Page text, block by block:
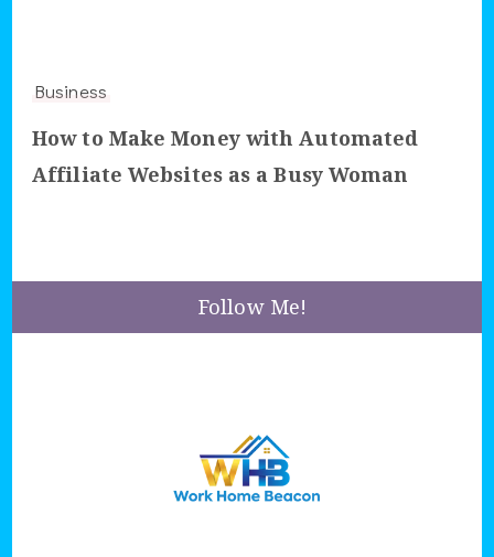
Business
How to Make Money with Automated
Affiliate Websites as a Busy Woman
Follow Me!